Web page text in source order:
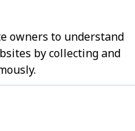
owners to understand
by collecting and